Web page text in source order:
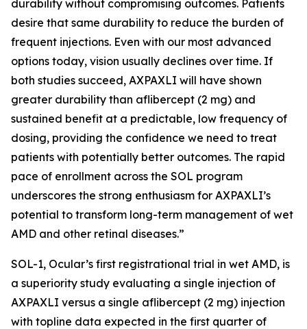
durability without compromising outcomes. Patients
desire that same durability to reduce the burden of
frequent injections. Even with our most advanced
options today, vision usually declines over time. If
both studies succeed, AXPAXLI will have shown
greater durability than aflibercept (2 mg) and
sustained benefit at a predictable, low frequency of
dosing, providing the confidence we need to treat
patients with potentially better outcomes. The rapid
pace of enrollment across the SOL program
underscores the strong enthusiasm for AXPAXLI’s
potential to transform long-term management of wet
AMD and other retinal diseases.”
SOL-1, Ocular’s first registrational trial in wet AMD, is
a superiority study evaluating a single injection of
AXPAXLI versus a single aflibercept (2 mg) injection
with topline data expected in the first quarter of